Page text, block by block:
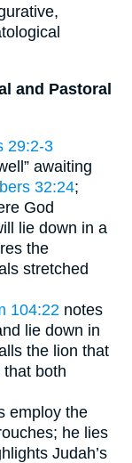
and Pastoral
29:2-3
awaiting
32:24;
God
lie down in a
the
stretched
104:22 notes
lie down in
the lion that
that both
employ the
he lies
Judah’s